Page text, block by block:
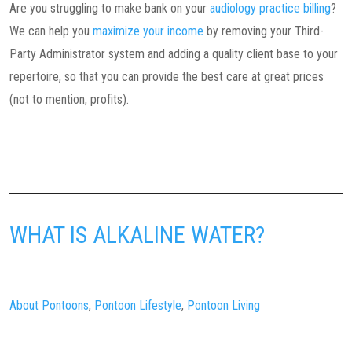
Are you struggling to make bank on your audiology practice billing?
We can help you maximize your income by removing your Third-
Party Administrator system and adding a quality client base to your
repertoire, so that you can provide the best care at great prices
(not to mention, profits).
WHAT IS ALKALINE WATER?
About Pontoons, Pontoon Lifestyle, Pontoon Living